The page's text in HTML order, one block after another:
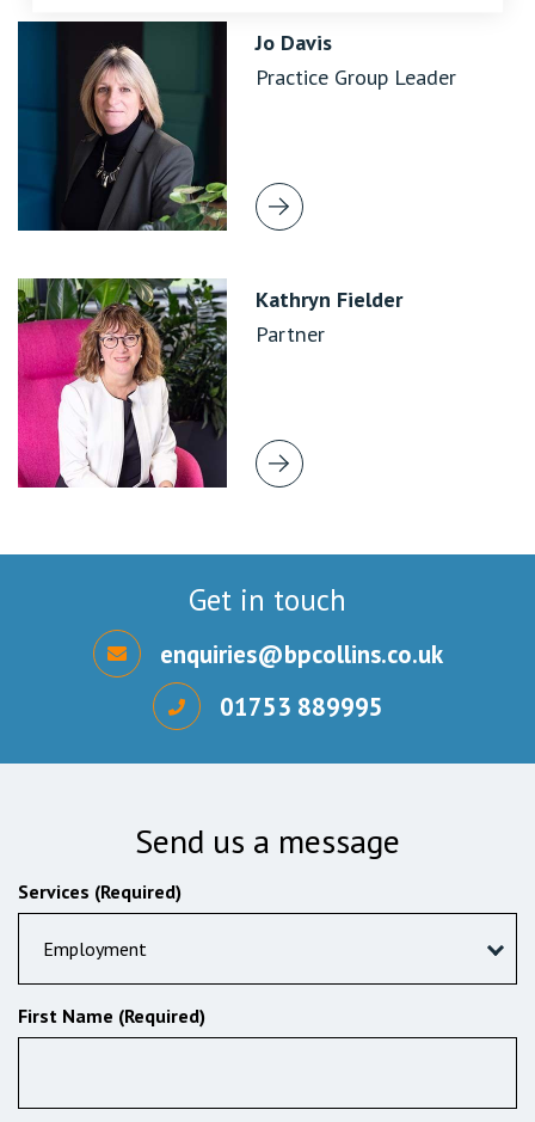
Jo Davis
Practice Group Leader
Kathryn Fielder
Partner
Get in touch
enquiries@bpcollins.co.uk
01753 889995
Send us a message
Services (Required)
Employment
First Name (Required)